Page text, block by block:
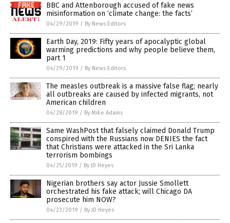
BBC and Attenborough accused of fake news
misinformation on ‘climate change: the facts’
04/29/2019 / By News Editors
Earth Day, 2019: Fifty years of apocalyptic global
warming predictions and why people believe them,
part 1
04/29/2019 / By News Editors
The measles outbreak is a massive false flag; nearly
all outbreaks are caused by infected migrants, not
American children
04/28/2019 / By Mike Adams
Same WashPost that falsely claimed Donald Trump
conspired with the Russians now DENIES the fact
that Christians were attacked in the Sri Lanka
terrorism bombings
04/25/2019 / By JD Heyes
Nigerian brothers say actor Jussie Smollett
orchestrated his fake attack; will Chicago DA
prosecute him NOW?
04/23/2019 / By JD Heyes